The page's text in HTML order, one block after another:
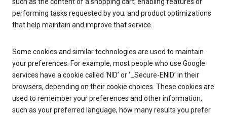
such as the content of a shopping cart; enabling features or
performing tasks requested by you; and product optimizations
that help maintain and improve that service.
Some cookies and similar technologies are used to maintain
your preferences. For example, most people who use Google
services have a cookie called ‘NID’ or ‘_Secure-ENID’ in their
browsers, depending on their cookie choices. These cookies are
used to remember your preferences and other information,
such as your preferred language, how many results you prefer